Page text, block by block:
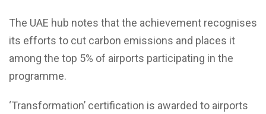
The UAE hub notes that the achievement recognises
its efforts to cut carbon emissions and places it
among the top 5% of airports participating in the
programme.
‘Transformation’ certification is awarded to airports